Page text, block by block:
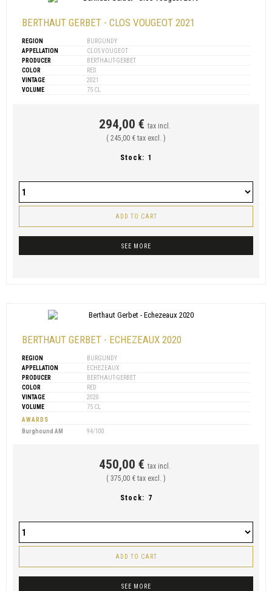
BERTHAUT GERBET - CLOS VOUGEOT 2021
REGION
BURGUNDY
APPELLATION
CLOS VOUGEOT
PRODUCER
BERTHAUT-GERBET
COLOR
RED
VINTAGE
2021
VOLUME
75 CL
294,00 € tax incl.
( 245,00 € tax excl. )
Stock: 1
ADD TO CART
SEE MORE
BERTHAUT GERBET - ECHEZEAUX 2020
REGION
BURGUNDY
APPELLATION
ECHEZEAUX
PRODUCER
BERTHAUT-GERBET
COLOR
RED
VINTAGE
2020
VOLUME
75 CL
AWARDS
Burghound AM
94/100
450,00 € tax incl.
( 375,00 € tax excl. )
Stock: 7
ADD TO CART
SEE MORE